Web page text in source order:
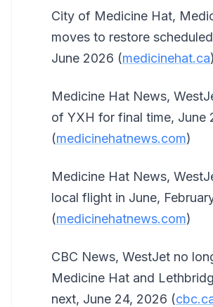
City of Medicine Hat,
moves to restore
June 2026 (medicinehat.ca)
Medicine Hat News,
of YXH for final time, June
(medicinehatnews.com)
Medicine Hat News,
local flight in June,
(medicinehatnews.com)
CBC News, WestJet no
Medicine Hat and
next, June 24, 2026 (